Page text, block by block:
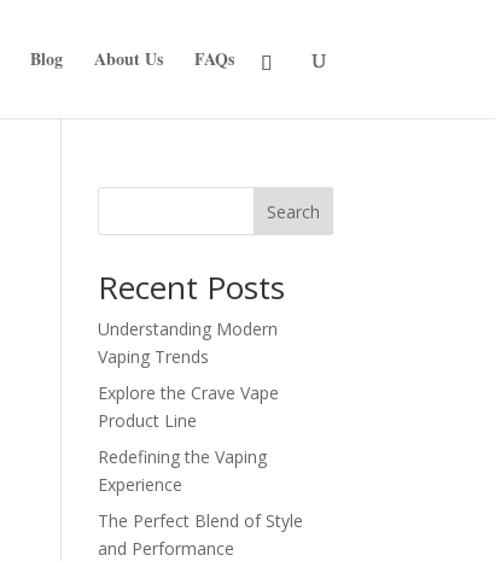
Blog About Us FAQs
Search
Recent Posts
Understanding Modern
Vaping Trends
Explore the Crave Vape
Product Line
Redefining the Vaping
Experience
The Perfect Blend of Style
and Performance